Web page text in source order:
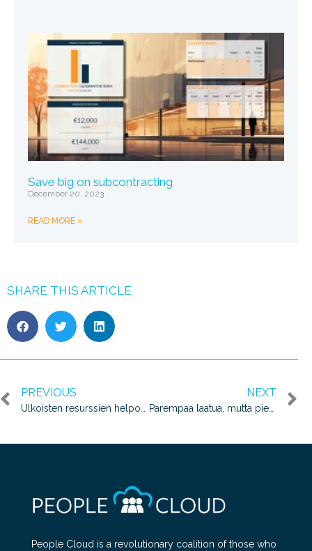
Save big on subcontracting
December 20, 2023
READ MORE »
SHARE THIS ARTICLE
PREVIOUS NEXT
Parempaa laatua, mutta pienemmillä kustannuksilla?
People Cloud is a revolutionary coalition of those who